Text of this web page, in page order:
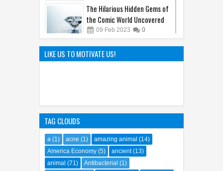
The Hilarious Hidden Gems of
the Comic World Uncovered
09 Feb 2023 0
The Hunt Begins: Unmasking
Kraven the Hunter's Epic Film
LIKE US TO MOTIVATE US!
TAG CLOUDS
a (1) acne (1) amazing animal (14)
America Economy (5) ancient (13)
animal (71) Antibacterial (1)